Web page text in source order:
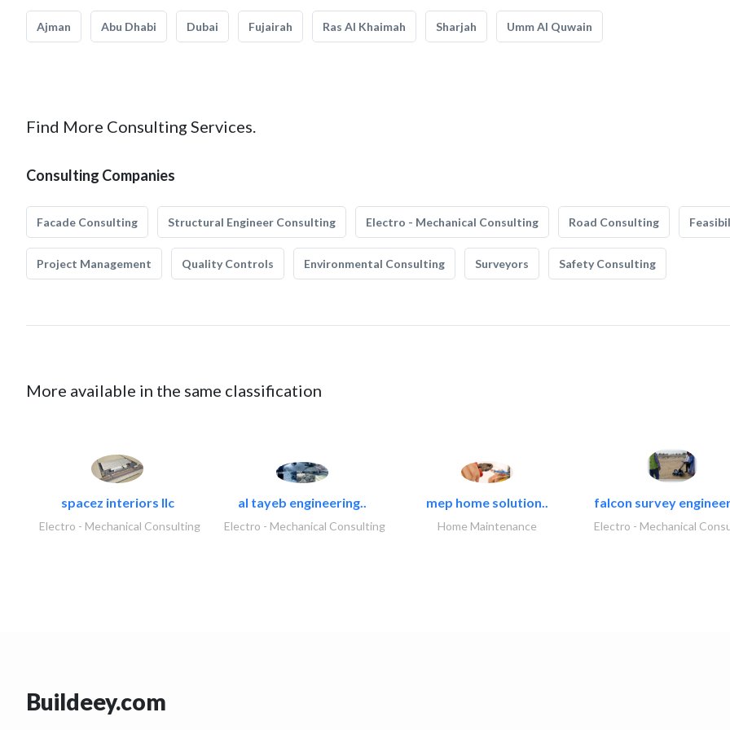
Ajman Abu Dhabi Dubai Fujairah Ras Al Khaimah Sharjah Umm Al Quwain
Find More Consulting Services.
Consulting Companies
Facade Consulting Structural Engineer Consulting Electro - Mechanical Consulting Road Consulting
Project Management Quality Controls Environmental Consulting Surveyors Safety Consulting
More available in the same classification
spacez interiors llc
Electro - Mechanical Consulting
al tayeb engineering..
Electro - Mechanical Consulting
mep home solution..
Home Maintenance
falcon survey
Electro - Mechanical
Buildeey.com